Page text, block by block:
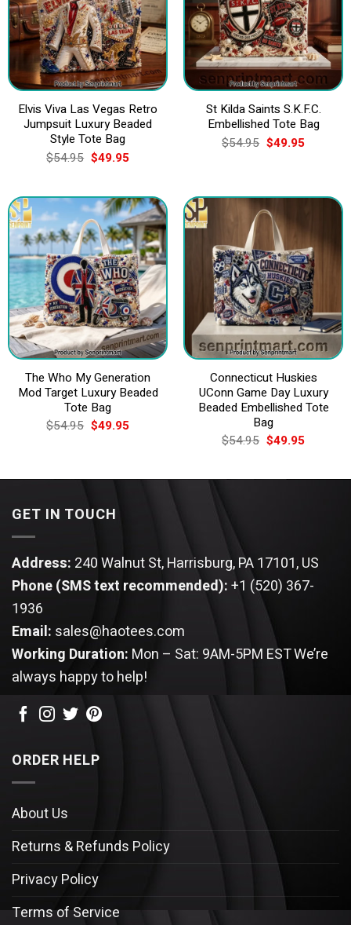
Elvis Viva Las Vegas Retro
Jumpsuit Luxury Beaded
Style Tote Bag
$54.95 Original
price
$54.95.
$49.95Current
$49.95.
St Kilda Saints S.K.F.C.
Embellished Tote Bag
$54.95 Original
price
$49.95Current
The Who My Generation
Mod Target Luxury Beaded
Tote Bag
$54.95 Original
price
$49.95Current
Connecticut Huskies
UConn Game Day Luxury
Beaded Embellished Tote
Bag
$54.95 Original
price
$54.95.
$49.95Current
$49.95.
GET IN TOUCH
Address: 240 Walnut St, Harrisburg, PA 17101, US
Phone (SMS text recommended):+1 (520) 367-
1936
Email: sales@haotees.com
Working Duration: Mon – Sat: 9AM-5PM ESTWe’re
always happy to help!
ORDER HELP
About Us
Returns & Refunds Policy
Privacy Policy
Terms of Service